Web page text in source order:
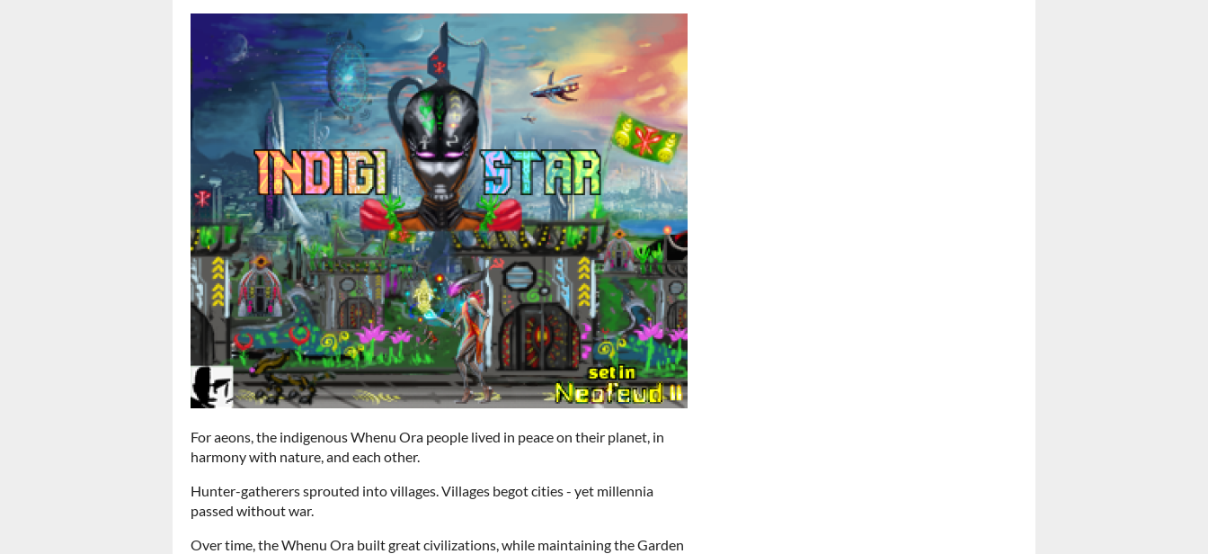
For aeons, the indigenous Whenu Ora people lived in peace on their planet, in
harmony with nature, and each other.
Hunter-gatherers sprouted into villages. Villages begot cities - yet millennia
passed without war.
Over time, the Whenu Ora built great civilizations, while maintaining the Garden